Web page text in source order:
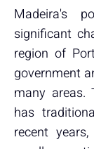
Madeira's
significant
region of
government
many areas.
has
recent